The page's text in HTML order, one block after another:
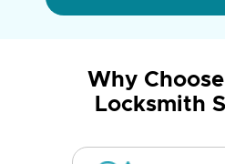
Why
Locksmith